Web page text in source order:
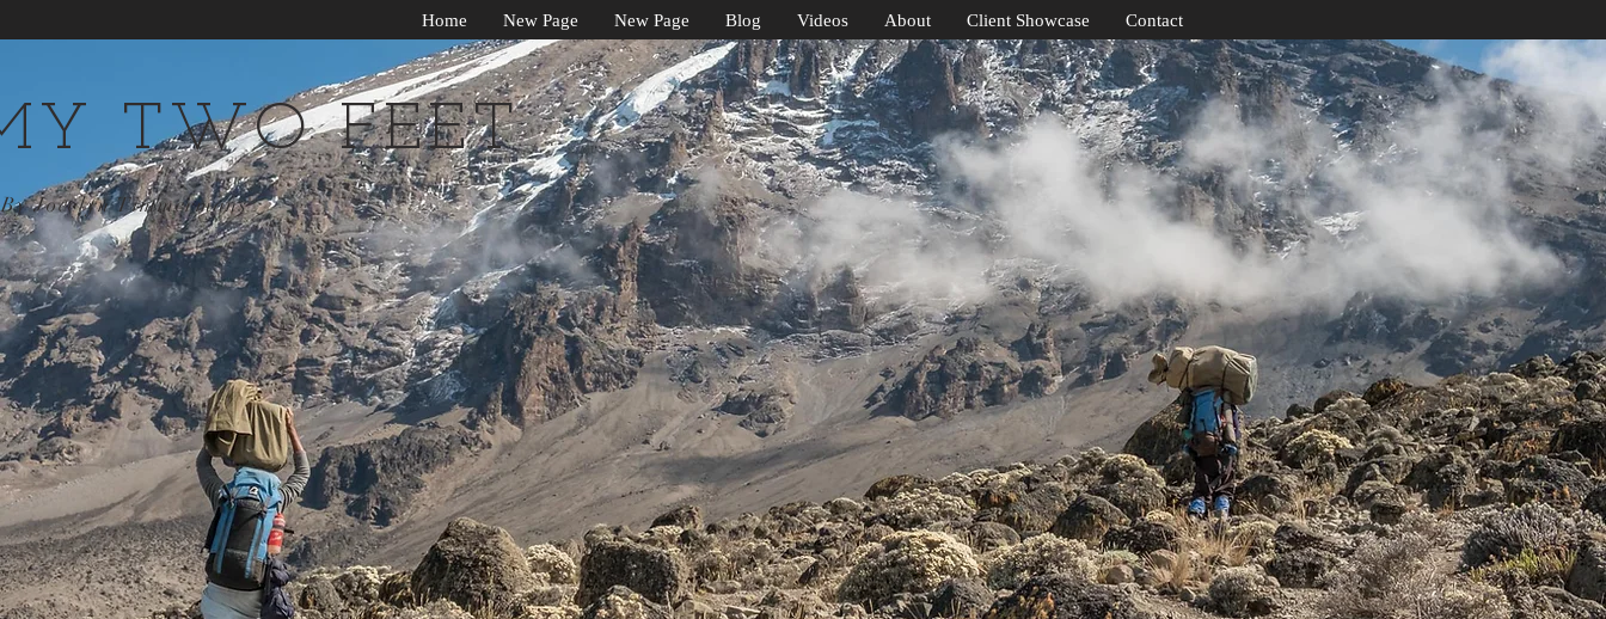
TWO FEET
By Jocelyn Timmermans
Home New Page New Page Blog Videos About Client Showcase Contact